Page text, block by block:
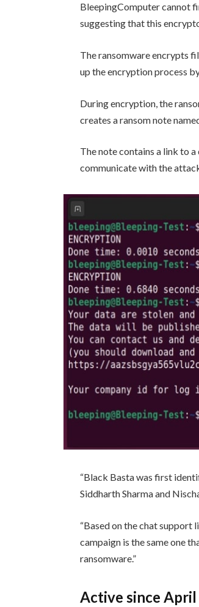
BleepingComputer cannot
suggesting that this
The ransomware encrypts
up the encryption process
During encryption, the
creates a ransom note
The note contains a link to
communicate with the
“Black Basta was first
Siddharth Sharma and
“Based on the chat support
campaign is the same one
ransomware.”
Active since April